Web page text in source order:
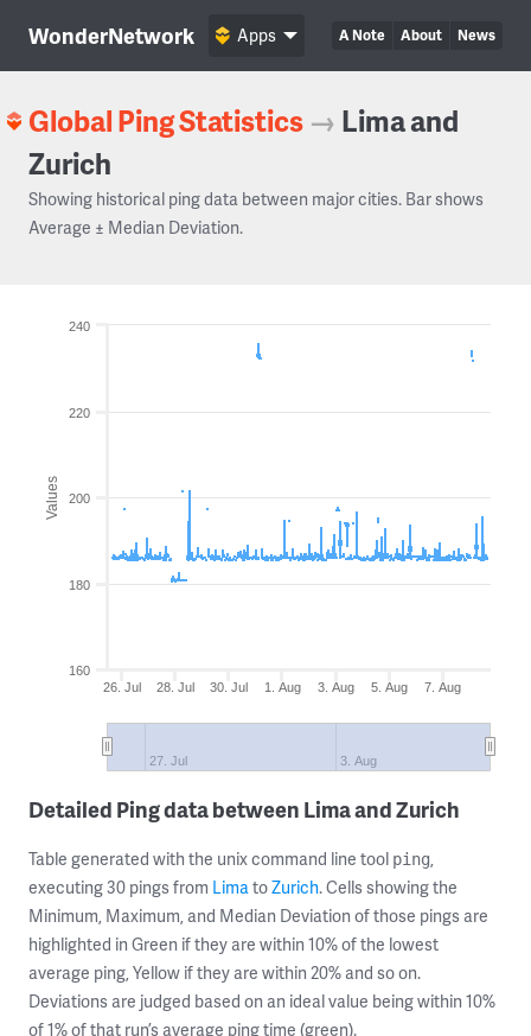
WonderNetwork A Note About News
Apps
Global Ping Statistics → Lima and
Zurich
Showing historical ping data between major cities. Bar shows
Average ± Median Deviation.
Values
26. Jul 28. Jul 30. Jul 1. Aug 3. Aug 5. Aug 7. Aug
27. Jul 3. Aug
160
180
200
220
240
Detailed Ping data between Lima and Zurich
Table generated with the unix command line tool ping,
executing 30 pings from LimatoZurich. Cells showing the
Minimum, Maximum, and Median Deviation of those pings are
highlighted in Green if they are within 10% of the lowest
average ping, Yellow if they are within 20% and so on.
Deviations are judged based on an ideal value being within 10%
of 1% of that run’s average ping time (green).